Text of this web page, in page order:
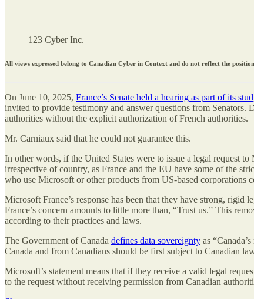
123 Cyber Inc.
All views expressed belong to Canadian Cyber in Context and do not reflect the
On June 10, 2025, France’s Senate held a hearing as part of its
invited to provide testimony and answer questions from Senators.
authorities without the explicit authorization of French authorities.
Mr. Carniaux said that he could not guarantee this.
In other words, if the United States were to issue a legal request
irrespective of country, as France and the EU have some of the
who use Microsoft or other products from US-based corporations
Microsoft France’s response has been that they have strong,
France’s concern amounts to little more than, “Trust us.” This
according to their practices and laws.
The Government of Canada defines data sovereignty as
Canada and from Canadians should be first subject to Canadian
Microsoft’s statement means that if they receive a valid legal
to the request without receiving permission from Canadian